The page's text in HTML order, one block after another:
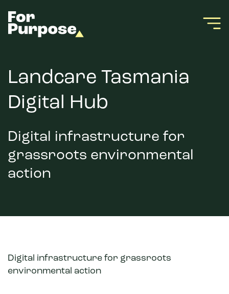
Landcare Tasmania
Digital Hub
Digital infrastructure for
grassroots environmental
action
Digital infrastructure for grassroots
environmental action